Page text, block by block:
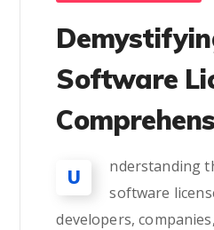
Software
U
nderstanding
software
developers,